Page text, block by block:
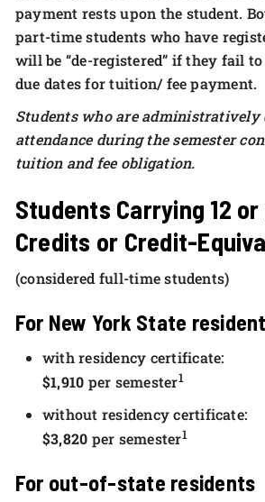
payment rests upon the student.
part-time students who have
will be “de-registered” if they fail
due dates for tuition/ fee payment.
Students who are administratively
attendance during the semester
tuition and fee obligation.
Students Carrying 12 or
Credits or Credit-
(considered full-time students)
For New York State
with residency certificate:
$1,910 per semester1
without residency certificate:
$3,820 per semester1
For out-of-state residents